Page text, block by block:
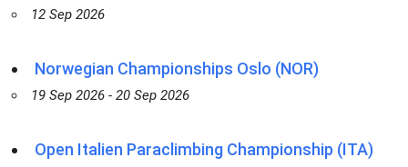
12 Sep 2026
Norwegian Championships Oslo (NOR)
19 Sep 2026 - 20 Sep 2026
Open Italien Paraclimbing Championship (ITA)